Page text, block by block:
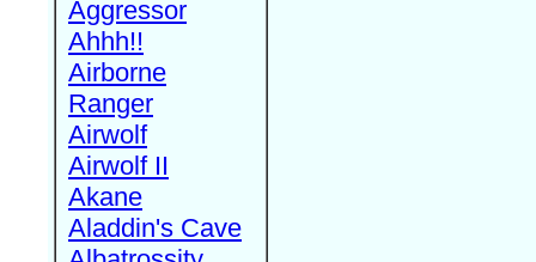
Aggressor
Ahhh!!
Airborne
Ranger
Airwolf
Airwolf II
Akane
Aladdin's Cave